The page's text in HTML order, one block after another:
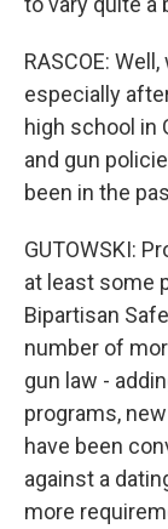
RASCOE:
especially
high school in
and gun
been in the
GUTOWSKI:
at least some
Bipartisan
number of
gun law -
programs,
have been
against a
more